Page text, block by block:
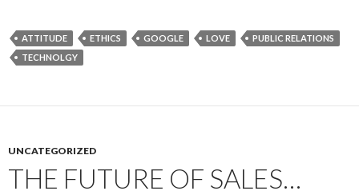
ATTITUDE ETHICS GOOGLE LOVE
PUBLIC RELATIONS
TECHNOLGY
UNCATEGORIZED
THE FUTURE OF SALES…